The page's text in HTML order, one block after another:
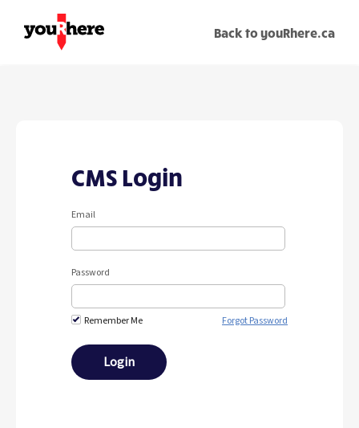
Back to youRhere.ca
CMS Login
Email
Password
Remember Me Forgot Password
Login